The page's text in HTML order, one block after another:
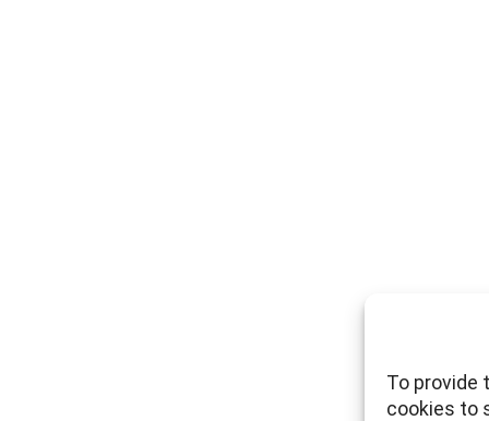
To provide
cookies to